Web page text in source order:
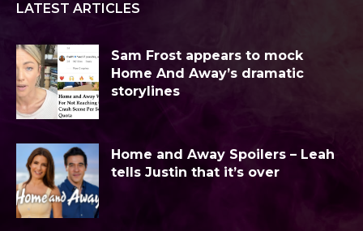
LATEST ARTICLES
Sam Frost appears to mock
Home And Away’s dramatic
storylines
Home and Away Spoilers – Leah
tells Justin that it’s over